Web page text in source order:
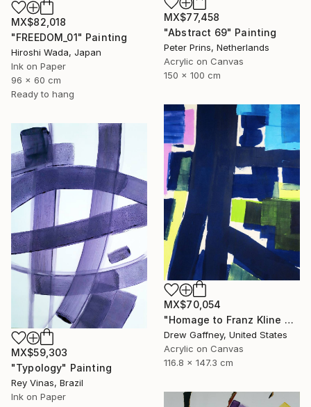
MX$77,458
"Abstract 69" Painting
Peter Prins, Netherlands
Acrylic on Canvas
150 x 100 cm
MX$82,018
"FREEDOM_01" Painting
Hiroshi Wada, Japan
Ink on Paper
96 x 60 cm
Ready to hang
MX$70,054
"Homage to Franz Kline No. 1721" Painting
Drew Gaffney, United States
Acrylic on Canvas
116.8 x 147.3 cm
MX$59,303
"Typology" Painting
Rey Vinas, Brazil
Ink on Paper